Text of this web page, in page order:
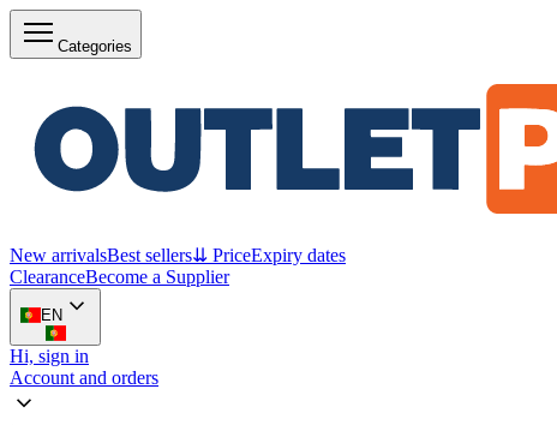
Categories
New arrivalsBest sellers⇊ PriceExpiry dates
ClearanceBecome a Supplier
EN
Hi, sign in
Account and orders